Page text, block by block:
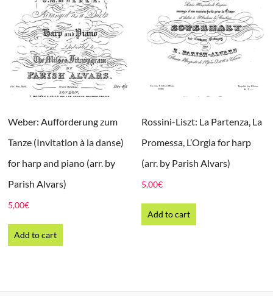
Weber: Aufforderung zum
Tanze (Invitation à la danse)
for harp and piano (arr. by
Parish Alvars)
5,00€
Add to cart
Rossini-Liszt: La Partenza, La
Promessa, L’Orgia for harp
(arr. by Parish Alvars)
5,00€
Add to cart